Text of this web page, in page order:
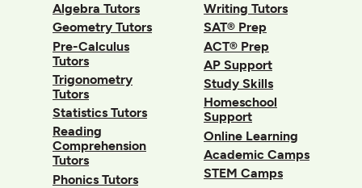
Algebra Tutors
Geometry Tutors
Pre-Calculus
Tutors
Trigonometry
Tutors
Statistics Tutors
Reading
Comprehension
Tutors
Phonics Tutors
Writing Tutors
SAT® Prep
ACT® Prep
AP Support
Study Skills
Homeschool
Support
Online Learning
Academic Camps
STEM Camps